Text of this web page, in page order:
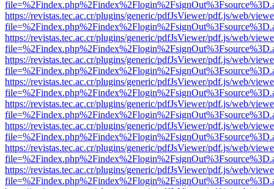
https://revistas.tec.ac.cr/plugins/generic/pdfJsViewer/pdf.js/web/
https://revistas.tec.ac.cr/plugins/generic/pdfJsViewer/pdf.js/web/
https://revistas.tec.ac.cr/plugins/generic/pdfJsViewer/pdf.js/web/
https://revistas.tec.ac.cr/plugins/generic/pdfJsViewer/pdf.js/web/
https://revistas.tec.ac.cr/plugins/generic/pdfJsViewer/pdf.js/web/
https://revistas.tec.ac.cr/plugins/generic/pdfJsViewer/pdf.js/web/
https://revistas.tec.ac.cr/plugins/generic/pdfJsViewer/pdf.js/web/
https://revistas.tec.ac.cr/plugins/generic/pdfJsViewer/pdf.js/web/